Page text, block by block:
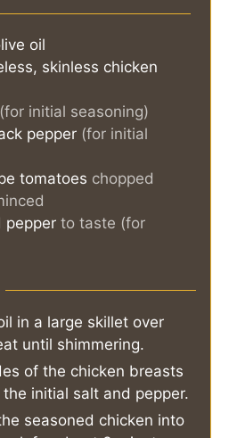
oil
skinless chicken
(for initial seasoning)
pepper (for initial
tomatoes chopped
pepper to taste (for
in a large skillet over
until shimmering.
of the chicken breasts
initial salt and pepper.
seasoned chicken into